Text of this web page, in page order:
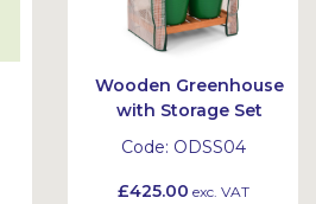
Wooden Greenhouse
with Storage Set
Code: ODSS04
£425.00 exc. VAT